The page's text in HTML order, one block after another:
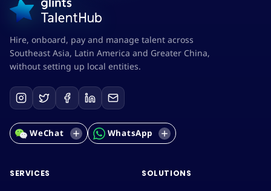
Hire, onboard, pay and manage talent across
Southeast Asia, Latin America and Greater China,
without setting up local entities.
WeChat WhatsApp
SERVICES SOLUTIONS